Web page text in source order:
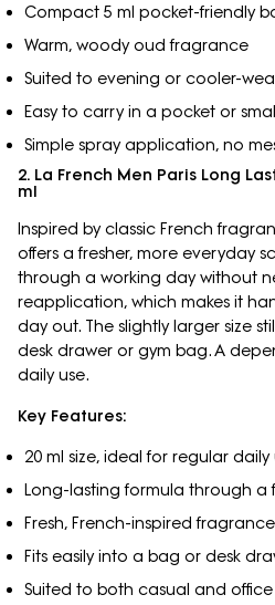
Compact 5 ml pocket-friendly
Warm, woody oud fragrance
Suited to evening or cooler-
Easy to carry in a pocket or
Simple spray application, no
2. La French Men Paris Long
ml
Inspired by classic French
offers a fresher, more everyday
through a working day without
reapplication, which makes it
day out. The slightly larger size
desk drawer or gym bag. A
daily use.
Key Features:
20 ml size, ideal for regular daily
Long-lasting formula through a
Fresh, French-inspired
Fits easily into a bag or desk
Suited to both casual and